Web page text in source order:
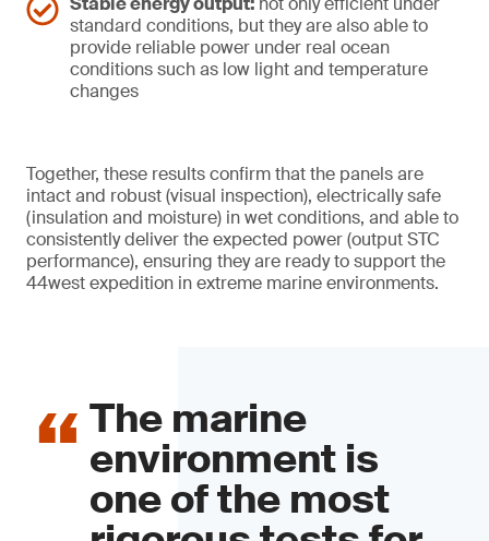
standard conditions, but they are also able to
provide reliable power under real ocean
conditions such as low light and temperature
changes
Together, these results confirm that the panels are
intact and robust (visual inspection), electrically safe
(insulation and moisture) in wet conditions, and able to
consistently deliver the expected power (output STC
performance), ensuring they are ready to support the
44west expedition in extreme marine environments.
The marine
environment is
one of the most